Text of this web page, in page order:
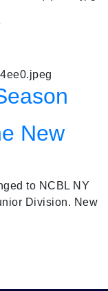
New
to NCBL NY
Division. New